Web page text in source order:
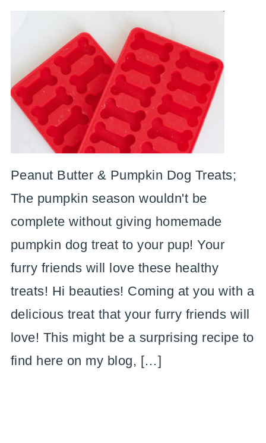
Peanut Butter & Pumpkin Dog Treats;
The pumpkin season wouldn't be
complete without giving homemade
pumpkin dog treat to your pup! Your
furry friends will love these healthy
treats! Hi beauties! Coming at you with a
delicious treat that your furry friends will
love! This might be a surprising recipe to
find here on my blog, […]